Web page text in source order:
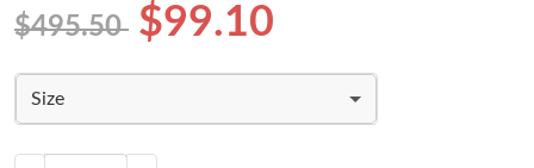
$495.50 $99.10
Size